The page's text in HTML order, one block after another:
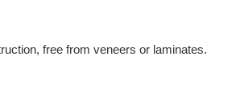
free from veneers or laminates.